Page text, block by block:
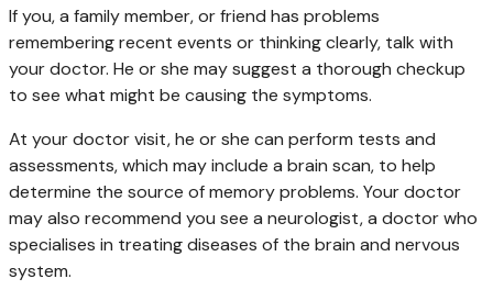
If you, a family member, or friend has problems
remembering recent events or thinking clearly, talk with
your doctor. He or she may suggest a thorough checkup
to see what might be causing the symptoms.
At your doctor visit, he or she can perform tests and
assessments, which may include a brain scan, to help
determine the source of memory problems. Your doctor
may also recommend you see a neurologist, a doctor who
specialises in treating diseases of the brain and nervous
system.